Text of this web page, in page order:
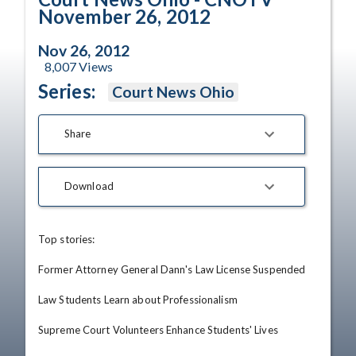
November 26, 2012
Nov 26, 2012
8,007Views
Series: Court News Ohio
Share
Download
Top stories:
Former Attorney General Dann's Law License Suspended
Law Students Learn about Professionalism
Supreme Court Volunteers Enhance Students' Lives